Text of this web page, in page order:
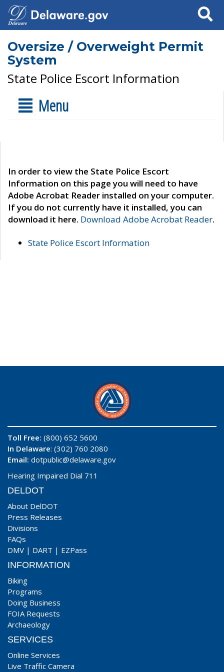
Search
Oversize / Overweight Permit
System
State Police Escort Information
Menu
In order to view the State Police Escort
Information on this page you will need to have
Adobe Acrobat Reader installed on your computer.
If you do not currently have it installed, you can
download it here. Download Adobe Acrobat Reader.
State Police Escort Information
Toll Free: (800) 652 5600
In Delaware: (302) 760 2080
Email: dotpublic@delaware.gov
Hearing Impaired Dial 711
DELDOT
About DelDOT
Press Releases
Divisions
FAQs
DMV | DART | EZPass
INFORMATION
Biking
Programs
Doing Business
FOIA Requests
Archaeology
SERVICES
Online Services
Live Traffic Camera